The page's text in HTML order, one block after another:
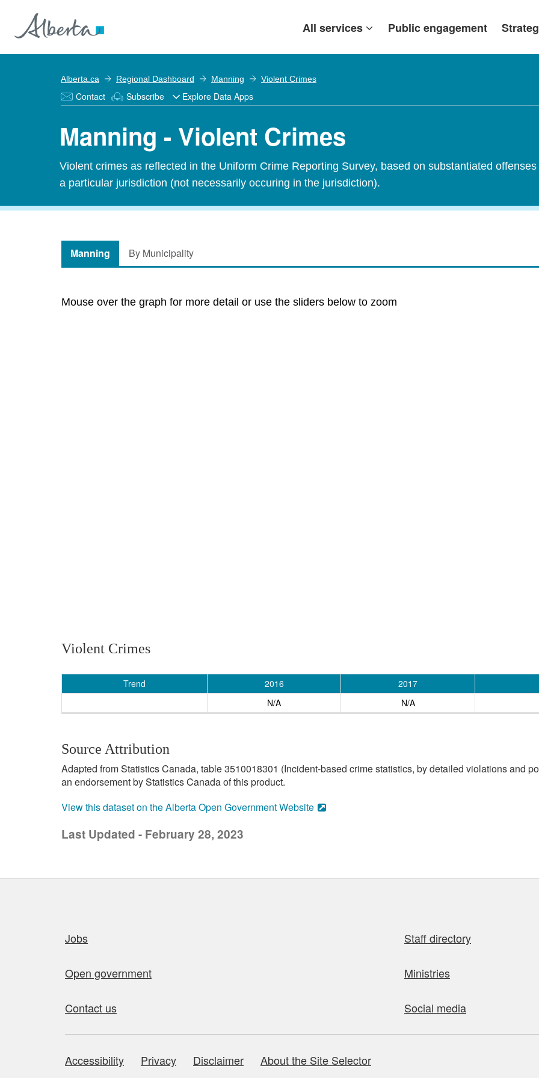
All services Public engagement
Alberta.ca Regional Dashboard Manning Violent Crimes
Contact Subscribe Explore Data Apps
Manning - Violent Crimes
Violent crimes as reflected in the Uniform Crime Reporting Survey, based on substantiated
a particular jurisdiction (not necessarily occuring in the jurisdiction).
Manning By Municipality
Mouse over the graph for more detail or use the sliders below to zoom
Violent Crimes
Trend 2016 2017
N/A
N/A
Source Attribution
Adapted from Statistics Canada, table 3510018301 (Incident-based crime statistics, by detailed violations and
an endorsement by Statistics Canada of this product.
View this dataset on the Alberta Open Government Website
Last Updated - February 28, 2023
Jobs Staff directory
Open government Ministries
Contact us Social media
About this site
Accessibility Privacy Disclaimer About the Site Selector